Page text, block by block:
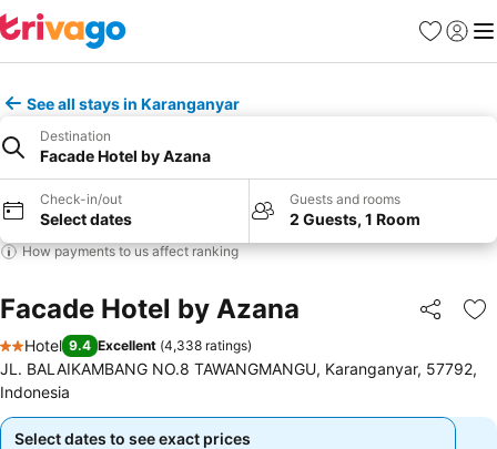
Favorites
Sign in
See all stays in Karanganyar
Destination
Facade Hotel by Azana
Check-in/out
Select dates
Guests and rooms
2 Guests, 1 Room
How payments to us affect ranking
Facade Hotel by Azana Share
2 Stars
Hotel 9.4 Excellent (4,338 ratings)
JL. BALAIKAMBANG NO.8 TAWANGMANGU, Karanganyar, 57792,
Indonesia
Select dates to see exact prices
Select dates to see exact prices